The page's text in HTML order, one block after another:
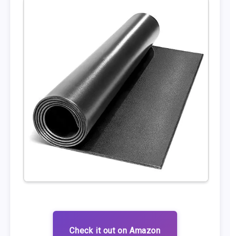
Check it out on Amazon